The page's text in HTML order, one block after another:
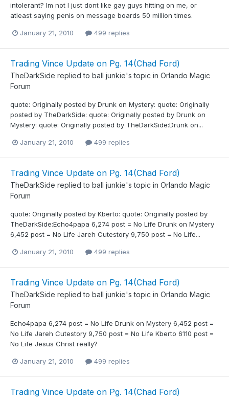
intolerant? Im not I just dont like gay guys hitting on me, or
atleast saying penis on message boards 50 million times.
January 21, 2010 499 replies
Trading Vince Update on Pg. 14(Chad Ford)
TheDarkSide replied to ball junkie's topic in Orlando Magic
Forum
quote: Originally posted by Drunk on Mystery: quote: Originally
posted by TheDarkSide: quote: Originally posted by Drunk on
Mystery: quote: Originally posted by TheDarkSide:Drunk on...
January 21, 2010 499 replies
Trading Vince Update on Pg. 14(Chad Ford)
TheDarkSide replied to ball junkie's topic in Orlando Magic
Forum
quote: Originally posted by Kberto: quote: Originally posted by
TheDarkSide:Echo4papa 6,274 post = No Life Drunk on Mystery
6,452 post = No Life Jareh Cutestory 9,750 post = No Life...
January 21, 2010 499 replies
Trading Vince Update on Pg. 14(Chad Ford)
TheDarkSide replied to ball junkie's topic in Orlando Magic
Forum
Echo4papa 6,274 post = No Life Drunk on Mystery 6,452 post =
No Life Jareh Cutestory 9,750 post = No Life Kberto 6110 post =
No Life Jesus Christ really?
January 21, 2010 499 replies
Trading Vince Update on Pg. 14(Chad Ford)